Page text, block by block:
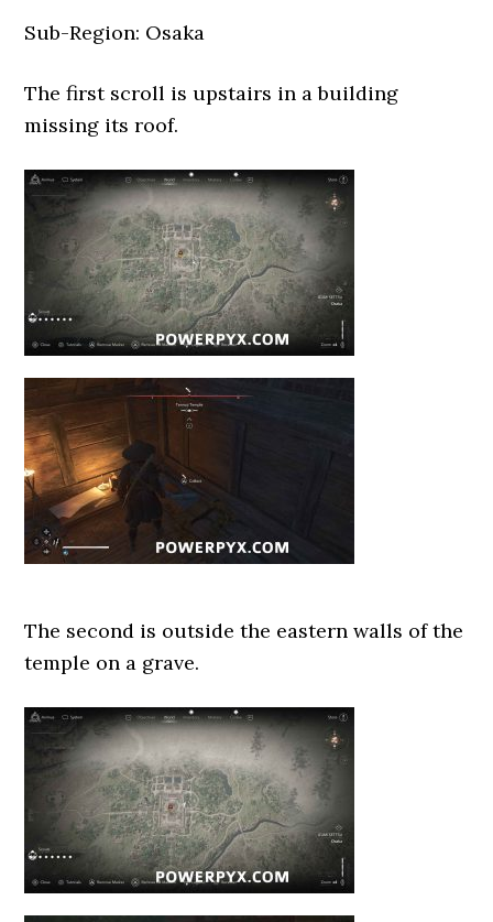
Sub-Region: Osaka
The first scroll is upstairs in a building
missing its roof.
The second is outside the eastern walls of the
temple on a grave.